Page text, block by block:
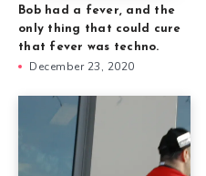
Bob had a fever, and the
only thing that could cure
that fever was techno.
December 23, 2020